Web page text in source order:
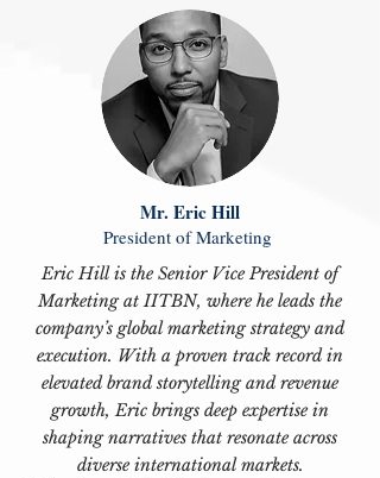
Mr. Eric Hill
President of Marketing
Eric Hill is the Senior Vice President of
Marketing at IITBN, where he leads the
company’s global marketing strategy and
execution. With a proven track record in
elevated brand storytelling and revenue
growth, Eric brings deep expertise in
shaping narratives that resonate across
diverse international markets.